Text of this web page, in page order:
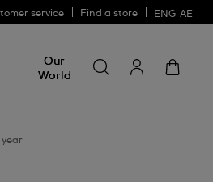
service Find a store ENG AE
Our
World
for
something
year